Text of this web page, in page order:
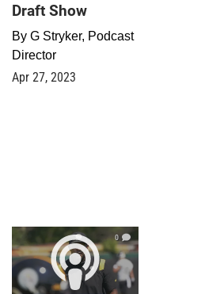
Draft Show
By G Stryker, Podcast
Director
Apr 27, 2023
0